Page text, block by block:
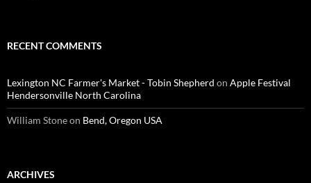
RECENT COMMENTS
Lexington NC Farmer's Market - Tobin Shepherd on Apple Festival
Hendersonville North Carolina
William Stoneon Bend, Oregon USA
ARCHIVES